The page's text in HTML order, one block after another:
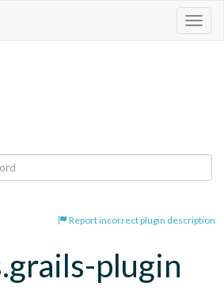
Report incorrect plugin description
plugin